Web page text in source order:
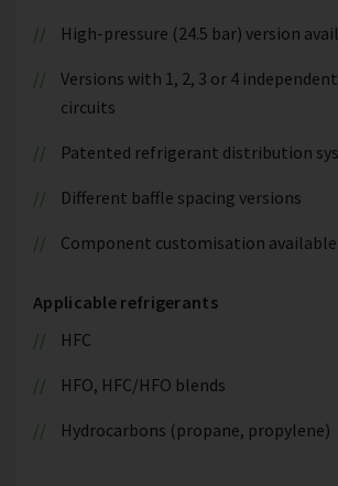
High-pressure (24.5 bar) version
Versions with 1, 2, 3 or 4
circuits
Patented refrigerant distribution
Different baffle spacing versions
Component customisation available
Applicable refrigerants
HFC
HFO, HFC/HFO blends
Hydrocarbons (propane, propylene)